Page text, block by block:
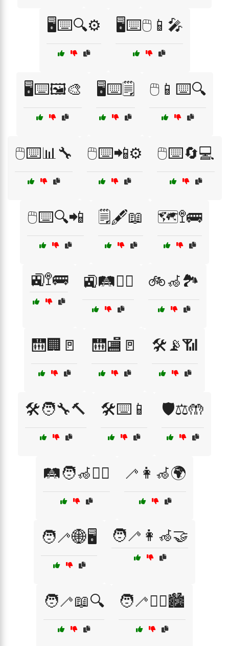
🖥️⌨️🔍⚙️ 🖥️⌨️🖱️📱🎤
🖥️⌨️🖼️🎨 🖥️⌨️🗒️ 🖱️📱⌨️🔍
🖱️⌨️📊🔧 🖱️⌨️📲⚙️ 🖱️⌨️🔄💻
🖱️⌨️🔍📲 🗒️🖋️📖 🗺️🚏🚌
🚉🚏🚌 🚉🛤️🚶‍♂️ 🚲🦽🏞️
🛗🏢🚪 🛗🏬🚪 🛠️📡📶
🛠️🧑‍🔧🔨 🛠️⌨️📱 🛡️⚖️🤲
🛤️🧑‍🦽🚶‍♂️ 🦯👩‍🦽🌍
🧑‍🦯🌐🖥️ 🧑‍🦯👩‍🦽🤝
🧑‍🦯📖🔍 🧑‍🦯🚶‍♀️🏙️